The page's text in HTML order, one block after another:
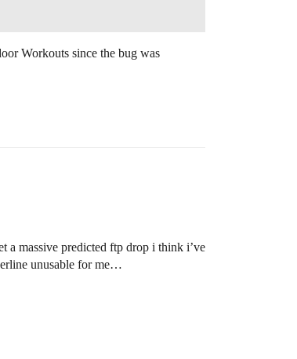
Workouts since the bug was
a massive predicted ftp drop i think i’ve
unusable for me…